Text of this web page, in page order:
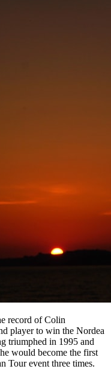
record of Colin
player to win the Nordea
triumphed in 1995 and
would become the first
Tour event three times.